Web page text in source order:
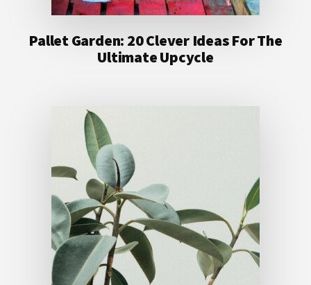
Pallet Garden: 20 Clever Ideas For The
Ultimate Upcycle